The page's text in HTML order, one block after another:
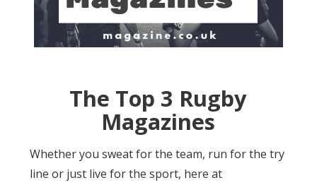
The Top 3 Rugby
Magazines
Whether you sweat for the team, run for the try
line or just live for the sport, here at